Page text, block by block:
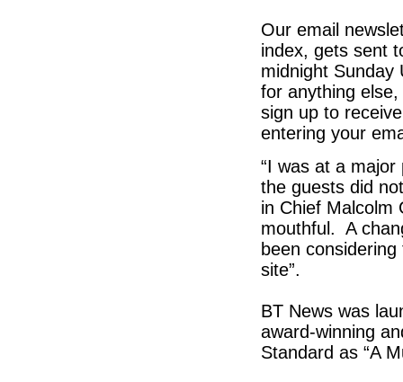
Our email
index, gets sent
midnight
for anything
sign up to
entering your
“I was at a
the guests did
in Chief Malcolm
mouthful. A
been
site”.
BT News was
award-winning
Standard as “A